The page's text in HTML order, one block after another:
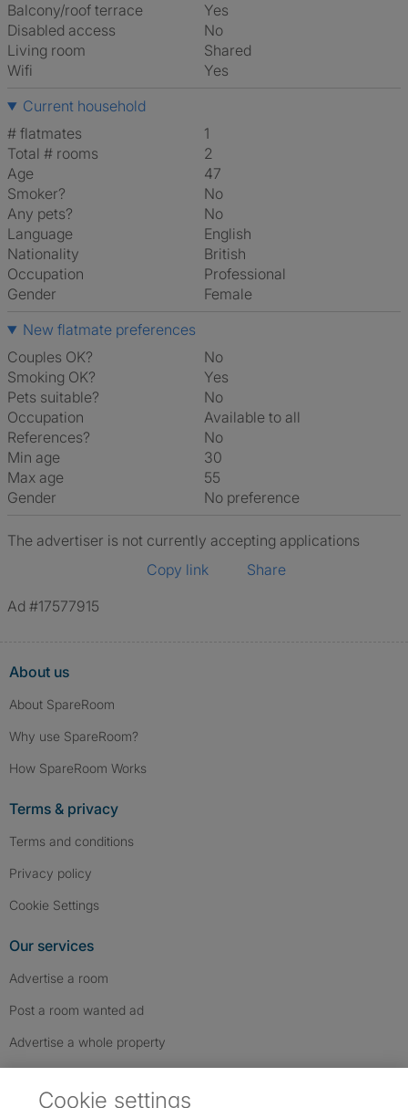
Balcony/roof terrace
Yes
Disabled access
No
Living room
shared
Wifi
Yes
Current household
# flatmates
1
Total # rooms
2
Age
47
Smoker?
No
Any pets?
No
Language
English
Nationality
British
Occupation
Professional
Gender
Female
New flatmate preferences
Couples OK?
No
Smoking OK?
Yes
Pets suitable?
No
Occupation
Available to all
References?
No
Min age
30
Max age
55
Gender
No preference
The advertiser is not currently accepting applications
Copy link
Share
Ad #17577915
About us
About SpareRoom
Why use SpareRoom?
How SpareRoom Works
Terms & privacy
Terms and conditions
Privacy policy
Cookie Settings
Our services
Advertise a room
Post a room wanted ad
Advertise a whole property
Cookie settings